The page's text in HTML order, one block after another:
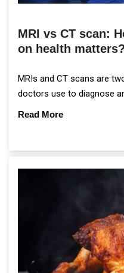
MRI vs CT scan:
on health matters?
MRIs and CT scans are
doctors use to diagnose
Read More